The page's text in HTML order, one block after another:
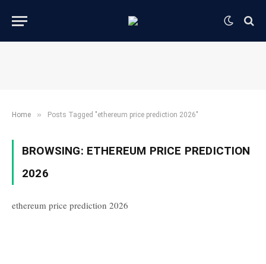
Home » Posts Tagged "ethereum price prediction 2026"
BROWSING: ETHEREUM PRICE PREDICTION
2026
ethereum price prediction 2026